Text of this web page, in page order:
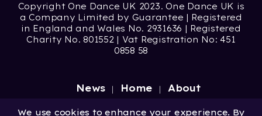
Copyright One Dance UK 2023. One Dance UK is
a Company Limited by Guarantee | Registered
in England and Wales No. 2931636 | Registered
Charity No. 801552 | Vat Registration No: 451
0858 58
News Home About
Site by Digital Wonderlab
We use cookies to enhance your experience. By